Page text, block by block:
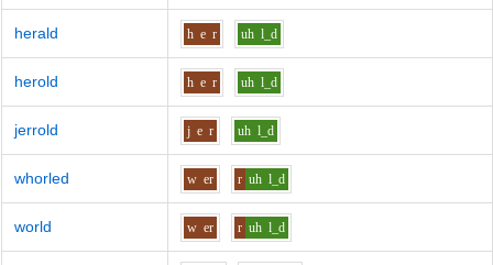
herald h e r uh l_d
herold h e r uh l_d
jerrold j e r uh l_d
whorled w er r uh l_d
world w er r uh l_d